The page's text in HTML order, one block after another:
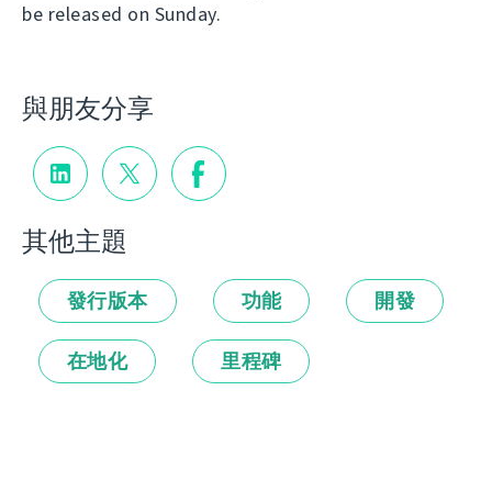
be released on Sunday.
與朋友分享
其他主題
發行版本 功能 開發
在地化 里程碑